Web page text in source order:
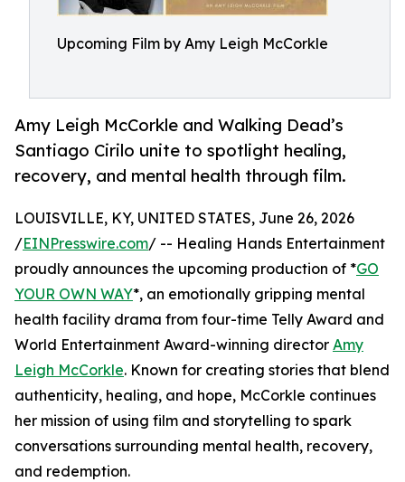
Upcoming Film by Amy Leigh McCorkle
Amy Leigh McCorkle and Walking Dead’s
Santiago Cirilo unite to spotlight healing,
recovery, and mental health through film.
LOUISVILLE, KY, UNITED STATES, June 26, 2026
/EINPresswire.com/ -- Healing Hands Entertainment
proudly announces the upcoming production of *GO
YOUR OWN WAY*, an emotionally gripping mental
health facility drama from four-time Telly Award and
World Entertainment Award-winning director Amy
Leigh McCorkle. Known for creating stories that blend
authenticity, healing, and hope, McCorkle continues
her mission of using film and storytelling to spark
conversations surrounding mental health, recovery,
and redemption.